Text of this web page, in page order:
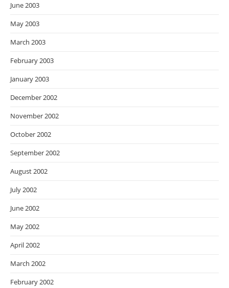
June 2003
May 2003
March 2003
February 2003
January 2003
December 2002
November 2002
October 2002
September 2002
August 2002
July 2002
June 2002
May 2002
April 2002
March 2002
February 2002